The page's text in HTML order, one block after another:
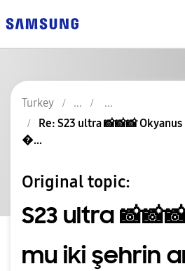
Turkey
Re: S23 ultra 📸📸📸 Okyanus
�...
Original topic:
S23 ultra
mu iki şehrin